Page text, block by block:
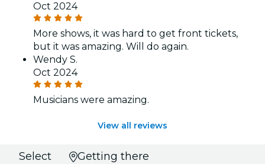
Oct 2024
More shows, it was hard to get front tickets,
but it was amazing. Will do again.
Wendy S.
Oct 2024
Musicians were amazing.
View all reviews
Select
Getting there